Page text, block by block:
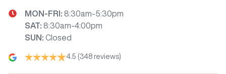
MON-FRI: 8:30am-5:30pm
SAT: 8:30am-4:00pm
SUN : Closed
4.5 (348 reviews)